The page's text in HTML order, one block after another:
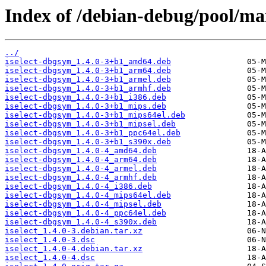
Index of /debian-debug/pool/
../
iselect-dbgsym_1.4.0-3+b1_amd64.deb
iselect-dbgsym_1.4.0-3+b1_arm64.deb
iselect-dbgsym_1.4.0-3+b1_armel.deb
iselect-dbgsym_1.4.0-3+b1_armhf.deb
iselect-dbgsym_1.4.0-3+b1_i386.deb
iselect-dbgsym_1.4.0-3+b1_mips.deb
iselect-dbgsym_1.4.0-3+b1_mips64el.deb
iselect-dbgsym_1.4.0-3+b1_mipsel.deb
iselect-dbgsym_1.4.0-3+b1_ppc64el.deb
iselect-dbgsym_1.4.0-3+b1_s390x.deb
iselect-dbgsym_1.4.0-4_amd64.deb
iselect-dbgsym_1.4.0-4_arm64.deb
iselect-dbgsym_1.4.0-4_armel.deb
iselect-dbgsym_1.4.0-4_armhf.deb
iselect-dbgsym_1.4.0-4_i386.deb
iselect-dbgsym_1.4.0-4_mips64el.deb
iselect-dbgsym_1.4.0-4_mipsel.deb
iselect-dbgsym_1.4.0-4_ppc64el.deb
iselect-dbgsym_1.4.0-4_s390x.deb
iselect_1.4.0-3.debian.tar.xz
iselect_1.4.0-3.dsc
iselect_1.4.0-4.debian.tar.xz
iselect_1.4.0-4.dsc